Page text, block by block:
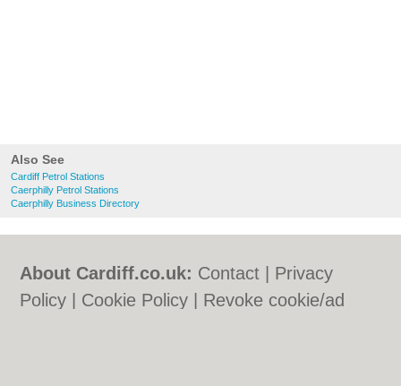
Also See
Cardiff Petrol Stations
Caerphilly Petrol Stations
Caerphilly Business Directory
About Cardiff.co.uk: Contact
Privacy
Policy
Cookie Policy
Revoke cookie/ad